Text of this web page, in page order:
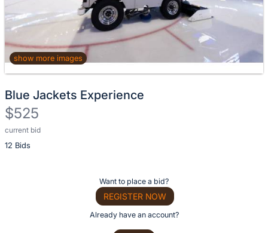
show more images
Blue Jackets Experience
$525
current bid
12 Bids
Description
of
Want to place a bid?
REGISTER NOW
Already have an account?